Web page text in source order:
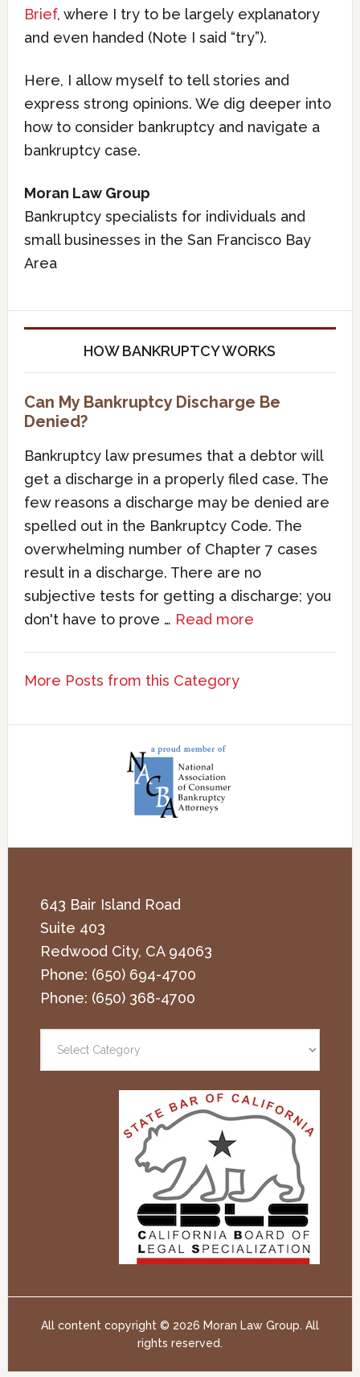
Brief, where I try to be largely explanatory
and even handed (Note I said “try”).
Here, I allow myself to tell stories and
express strong opinions. We dig deeper into
how to consider bankruptcy and navigate a
bankruptcy case.
Moran Law Group
Bankruptcy specialists for individuals and
small businesses in the San Francisco Bay
Area
HOW BANKRUPTCY WORKS
Can My Bankruptcy Discharge Be
Denied?
Bankruptcy law presumes that a debtor will
get a discharge in a properly filed case. The
few reasons a discharge may be denied are
spelled out in the Bankruptcy Code. The
overwhelming number of Chapter 7 cases
result in a discharge. There are no
subjective tests for getting a discharge; you
don't have to prove … Read more
More Posts from this Category
643 Bair Island Road
Suite 403
Redwood City, CA 94063
Phone: (650) 694-4700
Phone: (650) 368-4700
All content copyright © 2026 Moran Law Group. All
rights reserved.